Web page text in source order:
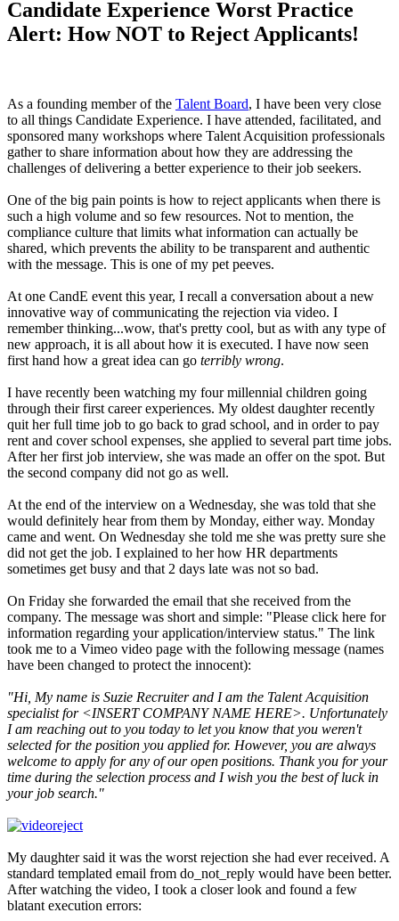
Candidate Experience Worst Practice
Alert: How NOT to Reject Applicants!
As a founding member of the Talent Board, I have been very close
to all things Candidate Experience. I have attended, facilitated, and
sponsored many workshops where Talent Acquisition professionals
gather to share information about how they are addressing the
challenges of delivering a better experience to their job seekers.
One of the big pain points is how to reject applicants when there is
such a high volume and so few resources. Not to mention, the
compliance culture that limits what information can actually be
shared, which prevents the ability to be transparent and authentic
with the message. This is one of my pet peeves.
At one CandE event this year, I recall a conversation about a new
innovative way of communicating the rejection via video. I
remember thinking...wow, that's pretty cool, but as with any type of
new approach, it is all about how it is executed. I have now seen
first hand how a great idea can go terribly wrong.
I have recently been watching my four millennial children going
through their first career experiences. My oldest daughter recently
quit her full time job to go back to grad school, and in order to pay
rent and cover school expenses, she applied to several part time jobs.
After her first job interview, she was made an offer on the spot. But
the second company did not go as well.
At the end of the interview on a Wednesday, she was told that she
would definitely hear from them by Monday, either way. Monday
came and went. On Wednesday she told me she was pretty sure she
did not get the job. I explained to her how HR departments
sometimes get busy and that 2 days late was not so bad.
On Friday she forwarded the email that she received from the
company. The message was short and simple: "Please click here for
information regarding your application/interview status." The link
took me to a Vimeo video page with the following message (names
have been changed to protect the innocent):
"Hi, My name is Suzie Recruiter and I am the Talent Acquisition
specialist for <INSERT COMPANY NAME HERE>. Unfortunately
I am reaching out to you today to let you know that you weren't
selected for the position you applied for. However, you are always
welcome to apply for any of our open positions. Thank you for your
time during the selection process and I wish you the best of luck in
your job search."
My daughter said it was the worst rejection she had ever received. A
standard templated email from do_not_reply would have been better.
After watching the video, I took a closer look and found a few
blatant execution errors: